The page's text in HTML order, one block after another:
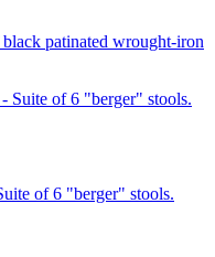
patinated wrought-iron
of 6 "berger" stools.